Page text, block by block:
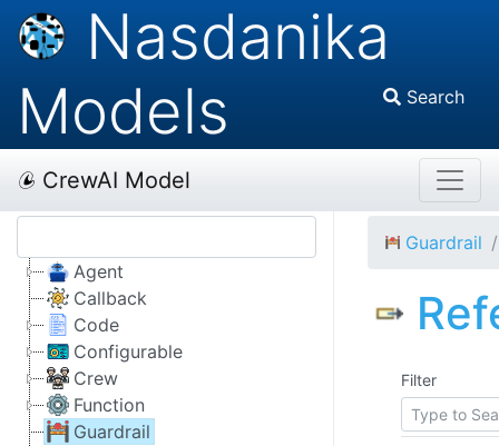
Nasdanika
Models
Search
CrewAI Model
Agent
Callback
Code
Configurable
Crew
Function
Guardrail
Guardrail
Filter